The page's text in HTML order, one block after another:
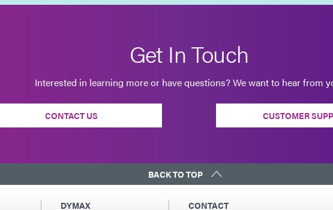
Get In Touch
Interested in learning more or have questions? We want to hear from
CONTACT US CUSTOMER
BACK TO TOP
DYMAX CONTACT